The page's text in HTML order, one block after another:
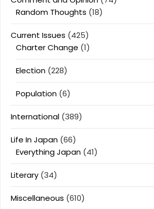
Random Thoughts (18)
Current Issues (425)
Charter Change (1)
Election (228)
Population (6)
International (389)
Life In Japan (66)
Everything Japan (41)
Literary (34)
Miscellaneous (610)